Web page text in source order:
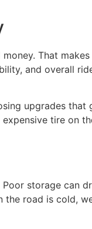
That
and overall
upgrades that
tire on
storage can
road is cold,